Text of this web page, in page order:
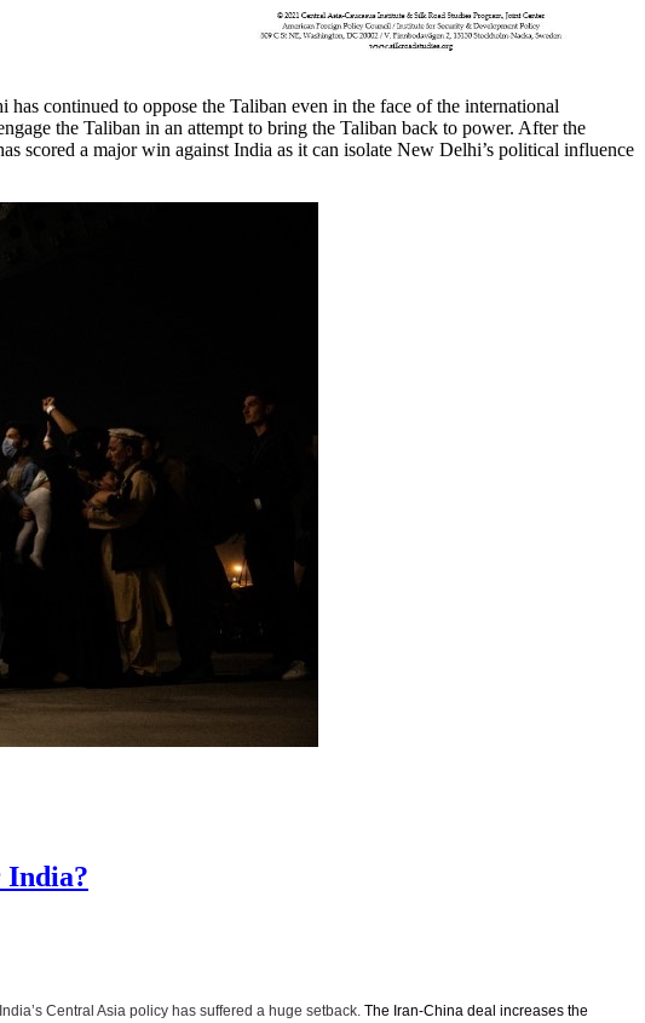
continued to oppose the Taliban even in the face of the international
the Taliban in an attempt to bring the Taliban back to power. After the
scored a major win against India as it can isolate New Delhi’s political influence
India?
India’s Central Asia policy has suffered a huge setback. The Iran-China deal increases the